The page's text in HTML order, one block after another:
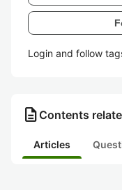
Login and follow
description Contents
Articles